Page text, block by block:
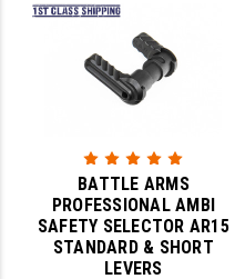
YANKEE HILL MACHINE (YHM)
BATTLE ARMS
PROFESSIONAL AMBI
SAFETY SELECTOR AR15
STANDARD & SHORT
LEVERS